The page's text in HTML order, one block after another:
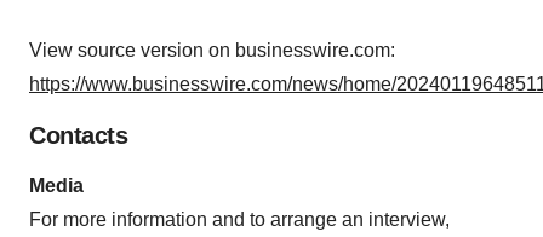
View source version on businesswire.com:
https://www.businesswire.com/news/home/
Contacts
Media
For more information and to arrange an interview,